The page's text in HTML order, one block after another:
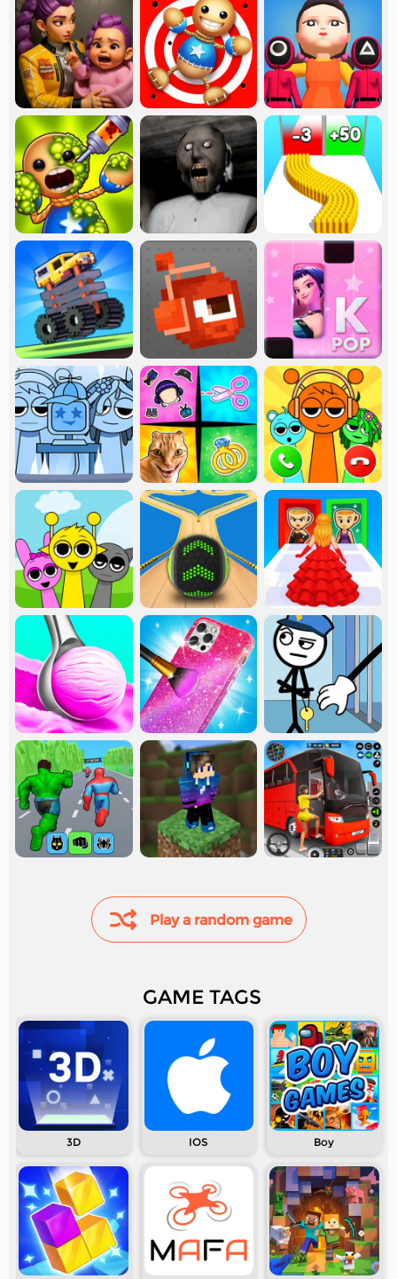
Play a random game
GAME TAGS
3D IOS Boy